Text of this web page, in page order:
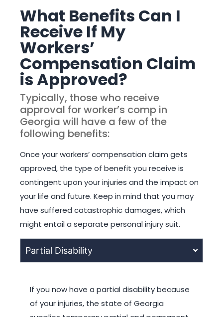
What Benefits Can I
Receive If My
Workers’
Compensation Claim
is Approved?
Typically, those who receive
approval for worker’s comp in
Georgia will have a few of the
following benefits:
Once your workers’ compensation claim gets
approved, the type of benefit you receive is
contingent upon your injuries and the impact on
your life and future. Keep in mind that you may
have suffered catastrophic damages, which
might entail a separate personal injury suit.
Partial Disability
If you now have a partial disability because
of your injuries, the state of Georgia